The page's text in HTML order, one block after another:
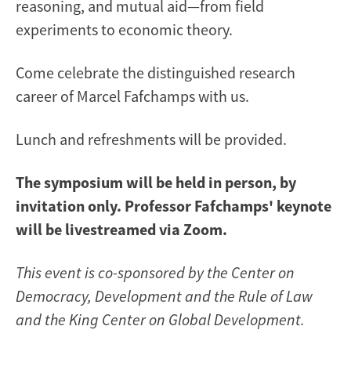
reasoning, and mutual aid—from field
experiments to economic theory.
Come celebrate the distinguished research
career of Marcel Fafchamps with us.
Lunch and refreshments will be provided.
The symposium will be held in person, by
invitation only. Professor Fafchamps' keynote
will be livestreamed via Zoom.
This event is co-sponsored by the Center on
Democracy, Development and the Rule of Law
and the King Center on Global Development.